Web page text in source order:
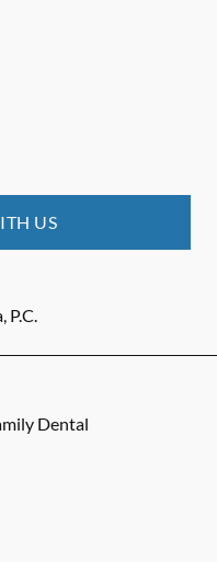
US
P.C.
Dental